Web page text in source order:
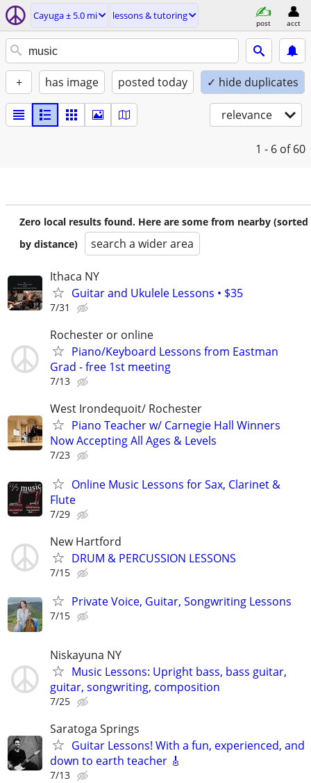
Cayuga ± 5.0 mi lessons & tutoring
post acct
+ has image posted today ✓ hide duplicates
relevance
1 - 6 of 60
Zero local results found. Here are some from nearby (sorted
by distance)
search a wider area
Ithaca NY
Guitar and Ukulele Lessons • $35
7/31
Rochester or online
Piano/Keyboard Lessons from Eastman
Grad - free 1st meeting
7/13
West Irondequoit/ Rochester
Piano Teacher w/ Carnegie Hall Winners
Now Accepting All Ages & Levels
7/23
Online Music Lessons for Sax, Clarinet &
Flute
7/29
New Hartford
DRUM & PERCUSSION LESSONS
7/15
Private Voice, Guitar, Songwriting Lessons
7/15
Niskayuna NY
Music Lessons: Upright bass, bass guitar,
guitar, songwriting, composition
7/25
Saratoga Springs
Guitar Lessons! With a fun, experienced, and
down to earth teacher 🎸
7/13